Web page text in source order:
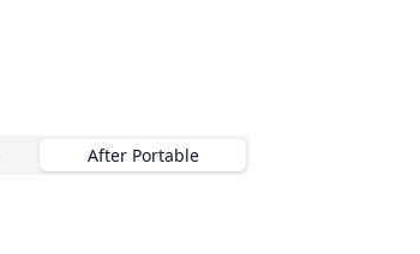
After Portable